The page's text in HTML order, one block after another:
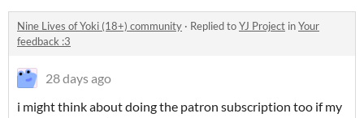
Nine Lives of Yoki (18+) community · Replied toYJ Project inYour
feedback :3
28 days ago
i might think about doing the patron subscription too if my